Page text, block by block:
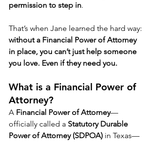
permission to step in.
That’s when Jane learned the hard way:
without a Financial Power of Attorney
in place, you can’t just help someone
you love. Even if they need you.
What is a Financial Power of
Attorney?
A Financial Power of Attorney—
officially called a Statutory Durable
Power of Attorney (SDPOA) in Texas—